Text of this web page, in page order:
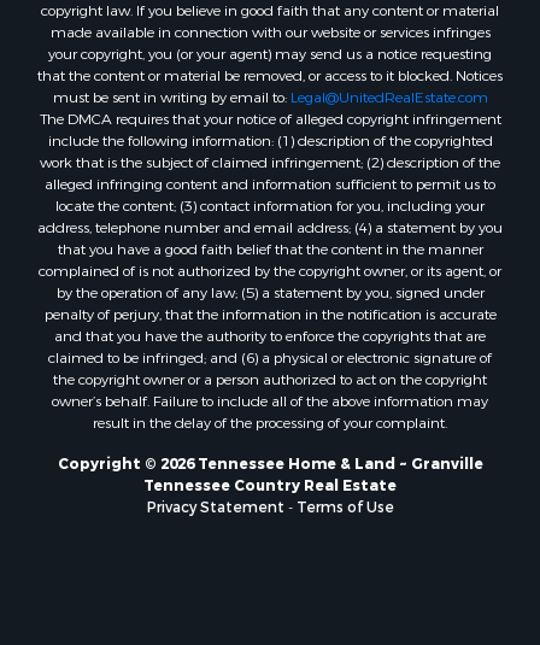
copyright law. If you believe in good faith that any content or material
made available in connection with our website or services infringes
your copyright, you (or your agent) may send us a notice requesting
that the content or material be removed, or access to it blocked. Notices
must be sent in writing by email to: Legal@UnitedRealEstate.com
The DMCA requires that your notice of alleged copyright infringement
include the following information: (1) description of the copyrighted
work that is the subject of claimed infringement; (2) description of the
alleged infringing content and information sufficient to permit us to
locate the content; (3) contact information for you, including your
address, telephone number and email address; (4) a statement by you
that you have a good faith belief that the content in the manner
complained of is not authorized by the copyright owner, or its agent, or
by the operation of any law; (5) a statement by you, signed under
penalty of perjury, that the information in the notification is accurate
and that you have the authority to enforce the copyrights that are
claimed to be infringed; and (6) a physical or electronic signature of
the copyright owner or a person authorized to act on the copyright
owner’s behalf. Failure to include all of the above information may
result in the delay of the processing of your complaint.
Copyright © 2026 Tennessee Home & Land ~ Granville
Tennessee Country Real Estate
Privacy Statement
Terms of Use